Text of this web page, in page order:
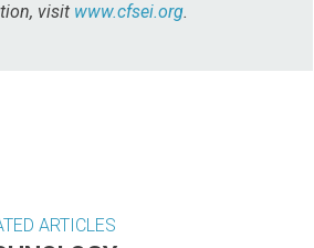
visit www.cfsei.org.
ARTICLES